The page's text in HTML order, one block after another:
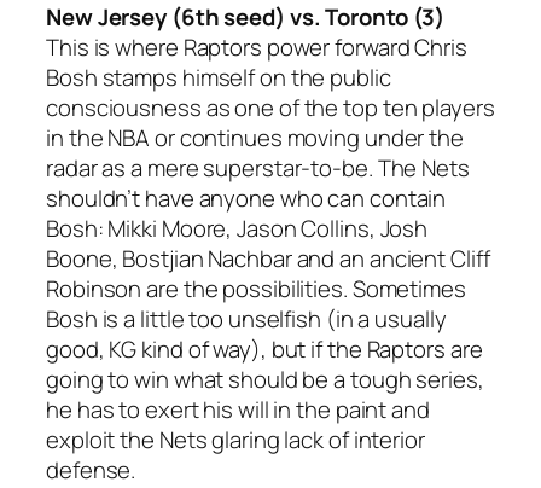
New Jersey (6th seed) vs. Toronto (3)
This is where Raptors power forward Chris
Bosh stamps himself on the public
consciousness as one of the top ten players
in the NBA or continues moving under the
radar as a mere superstar-to-be. The Nets
shouldn’t have anyone who can contain
Bosh: Mikki Moore, Jason Collins, Josh
Boone, Bostjian Nachbar and an ancient Cliff
Robinson are the possibilities. Sometimes
Bosh is a little too unselfish (in a usually
good, KG kind of way), but if the Raptors are
going to win what should be a tough series,
he has to exert his will in the paint and
exploit the Nets glaring lack of interior
defense.